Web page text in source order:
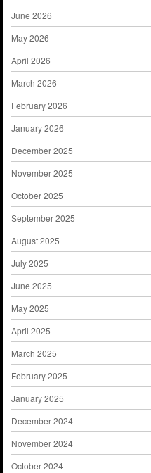
June 2026
May 2026
April 2026
March 2026
February 2026
January 2026
December 2025
November 2025
October 2025
September 2025
August 2025
July 2025
June 2025
May 2025
April 2025
March 2025
February 2025
January 2025
December 2024
November 2024
October 2024